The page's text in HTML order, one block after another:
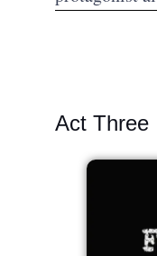
Act Three